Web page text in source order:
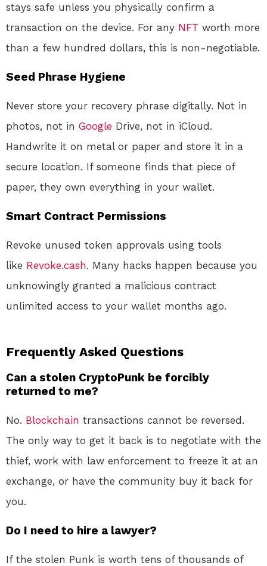
stays safe unless you physically confirm a
transaction on the device. For any NFT worth more
than a few hundred dollars, this is non-negotiable.
Seed Phrase Hygiene
Never store your recovery phrase digitally. Not in
photos, not in Google Drive, not in iCloud.
Handwrite it on metal or paper and store it in a
secure location. If someone finds that piece of
paper, they own everything in your wallet.
Smart Contract Permissions
Revoke unused token approvals using tools
like Revoke.cash. Many hacks happen because you
unknowingly granted a malicious contract
unlimited access to your wallet months ago.
Frequently Asked Questions
Can a stolen CryptoPunk be forcibly
returned to me?
No. Blockchain transactions cannot be reversed.
The only way to get it back is to negotiate with the
thief, work with law enforcement to freeze it at an
exchange, or have the community buy it back for
you.
Do I need to hire a lawyer?
If the stolen Punk is worth tens of thousands of